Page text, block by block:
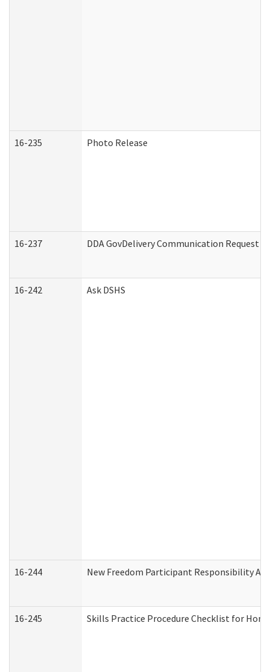
16-235 Photo Release
16-237 DDA GovDelivery Communication
16-242 Ask DSHS
16-244 New Freedom Participant Responsibility
16-245 Skills Practice Procedure Checklist for